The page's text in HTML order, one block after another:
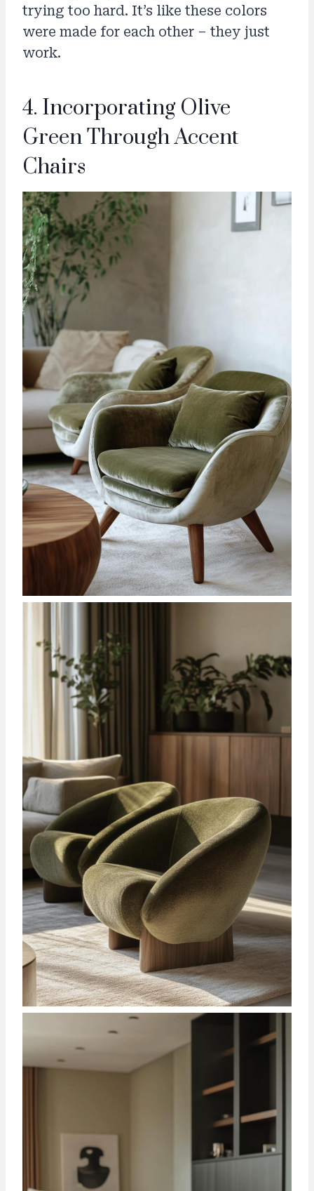
trying too hard. It’s like these colors
were made for each other – they just
work.
4. Incorporating Olive
Green Through Accent
Chairs